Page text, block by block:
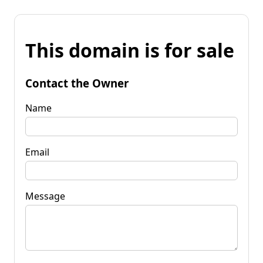
This domain is for sale
Contact the Owner
Name
Email
Message